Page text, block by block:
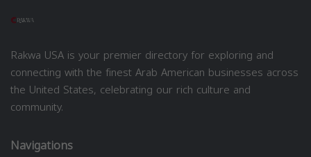
Rakwa USA is your premier directory for exploring and
connecting with the finest Arab American businesses across
the United States, celebrating our rich culture and
community.
Navigations